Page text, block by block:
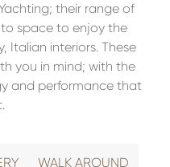
their range of
space to enjoy the
Italian interiors. These
you in mind; with the
and performance that
WALK AROUND